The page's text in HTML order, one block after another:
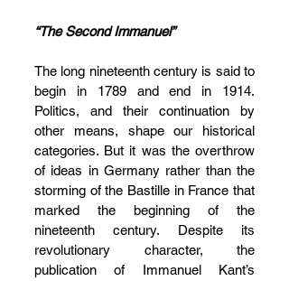
“The Second Immanuel”
The long nineteenth century is said to
begin in 1789 and end in 1914.
Politics, and their continuation by
other means, shape our historical
categories. But it was the overthrow
of ideas in Germany rather than the
storming of the Bastille in France that
marked the beginning of the
nineteenth century. Despite its
revolutionary character, the